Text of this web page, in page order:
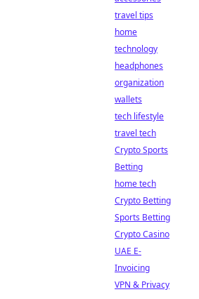
travel tips
home
technology
headphones
organization
wallets
tech lifestyle
travel tech
Crypto Sports
Betting
home tech
Crypto Betting
Sports Betting
Crypto Casino
UAE E-
Invoicing
VPN & Privacy